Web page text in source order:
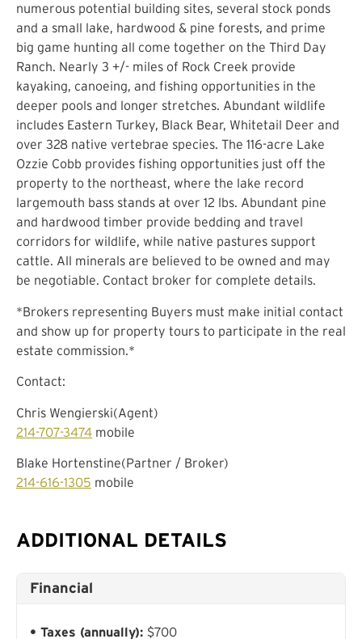
numerous potential building sites, several stock ponds
and a small lake, hardwood & pine forests, and prime
big game hunting all come together on the Third Day
Ranch. Nearly 3 +/- miles of Rock Creek provide
kayaking, canoeing, and fishing opportunities in the
deeper pools and longer stretches. Abundant wildlife
includes Eastern Turkey, Black Bear, Whitetail Deer and
over 328 native vertebrae species. The 116-acre Lake
Ozzie Cobb provides fishing opportunities just off the
property to the northeast, where the lake record
largemouth bass stands at over 12 lbs. Abundant pine
and hardwood timber provide bedding and travel
corridors for wildlife, while native pastures support
cattle. All minerals are believed to be owned and may
be negotiable. Contact broker for complete details.
*Brokers representing Buyers must make initial contact
and show up for property tours to participate in the real
estate commission.*
Contact:
Chris Wengierski(Agent)
214-707-3474 mobile
Blake Hortenstine(Partner / Broker)
214-616-1305 mobile
ADDITIONAL DETAILS
Financial
Taxes (annually): $700